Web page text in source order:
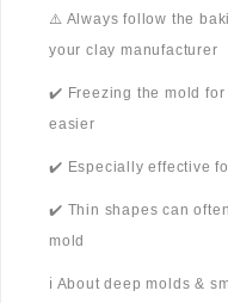
⚠️ Always follow the
your clay manufacturer
✔️ Freezing the mold for
easier
✔️ Especially effective
✔️ Thin shapes can
mold
ℹ️ About deep molds &